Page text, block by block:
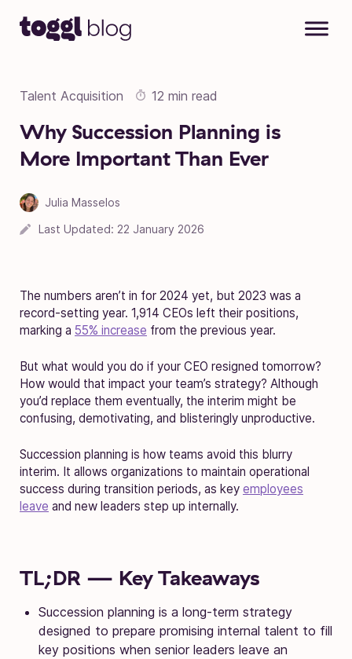
Talent Acquisition 12 min read
Why Succession Planning is
More Important Than Ever
Julia Masselos
Last Updated: 22 January 2026
The numbers aren’t in for 2024 yet, but 2023 was a
record-setting year. 1,914 CEOs left their positions,
marking a 55% increase from the previous year.
But what would you do if your CEO resigned tomorrow?
How would that impact your team’s strategy? Although
you’d replace them eventually, the interim might be
confusing, demotivating, and blisteringly unproductive.
Succession planning is how teams avoid this blurry
interim. It allows organizations to maintain operational
success during transition periods, as key employees
leave and new leaders step up internally.
TL;DR — Key Takeaways
Succession planning is a long-term strategy
designed to prepare promising internal talent to fill
key positions when senior leaders leave an